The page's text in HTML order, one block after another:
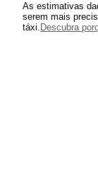
As estimativas
serem mais
táxi. Descubra